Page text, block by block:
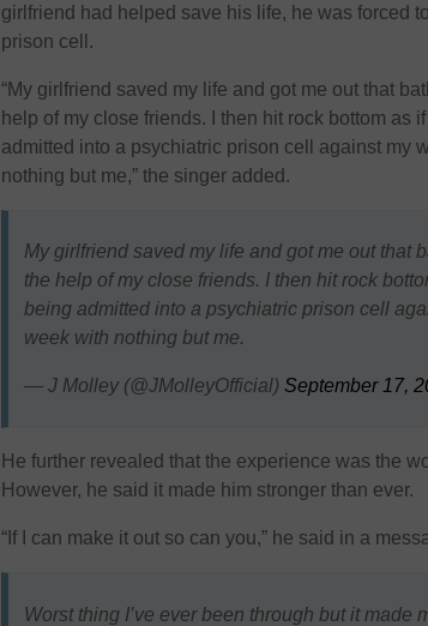
girlfriend had helped save his life, he was forced
prison cell.
“My girlfriend saved my life and got me out that
help of my close friends. I then hit rock bottom as
admitted into a psychiatric prison cell against my
nothing but me,” the singer added.
My girlfriend saved my life and got me out that
the help of my close friends. I then hit rock
being admitted into a psychiatric prison cell
week with nothing but me.
— J Molley (@JMolleyOfficial) September 17,
He further revealed that the experience was the
However, he said it made him stronger than ever.
“If I can make it out so can you,” he said in a
Worst thing I’ve ever been through but it made